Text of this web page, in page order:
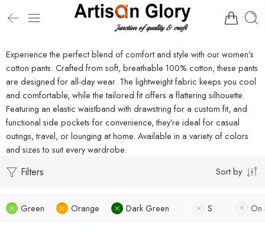
Experience the perfect blend of comfort and style with our women’s
cotton pants. Crafted from soft, breathable 100% cotton, these pants
are designed for all-day wear. The lightweight fabric keeps you cool
and comfortable, while the tailored fit offers a flattering silhouette.
Featuring an elastic waistband with drawstring for a custom fit, and
functional side pockets for convenience, they’re ideal for casual
outings, travel, or lounging at home. Available in a variety of colors
and sizes to suit every wardrobe.
Filters Sort by
Green Orange Dark Green S On